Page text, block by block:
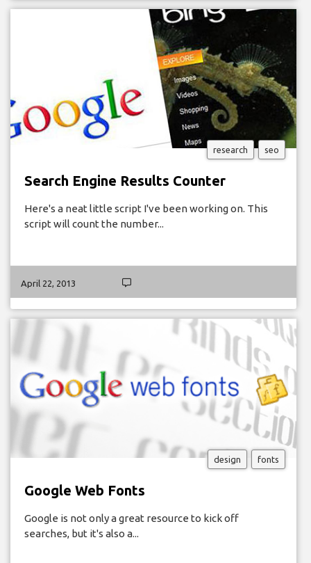
research seo
Search Engine Results Counter
Here's a neat little script I've been working on. This
script will count the number...
April 22, 2013
design fonts
Google Web Fonts
Google is not only a great resource to kick off
searches, but it's also a...